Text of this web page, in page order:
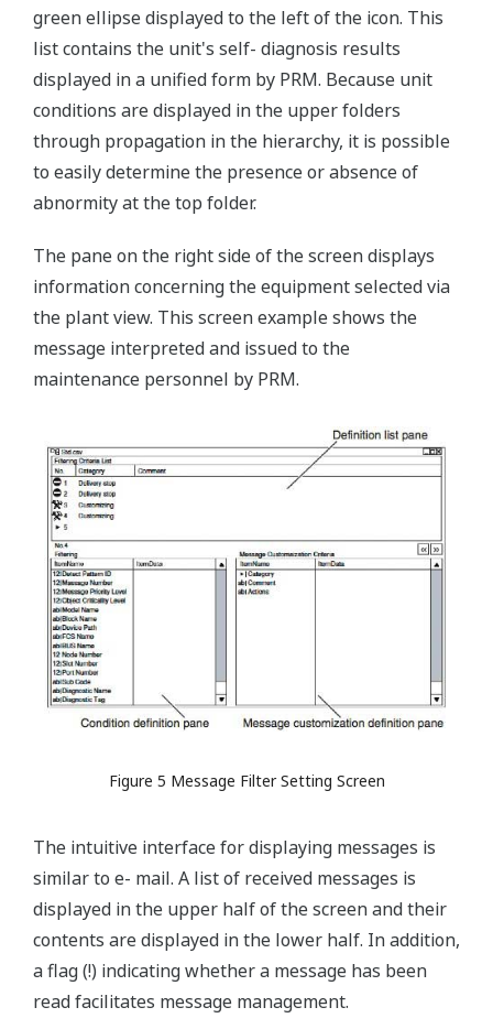
green ellipse displayed to the left of the icon. This
list contains the unit's self- diagnosis results
displayed in a unified form by PRM. Because unit
conditions are displayed in the upper folders
through propagation in the hierarchy, it is possible
to easily determine the presence or absence of
abnormity at the top folder.
The pane on the right side of the screen displays
information concerning the equipment selected via
the plant view. This screen example shows the
message interpreted and issued to the
maintenance personnel by PRM.
Figure 5 Message Filter Setting Screen
The intuitive interface for displaying messages is
similar to e- mail. A list of received messages is
displayed in the upper half of the screen and their
contents are displayed in the lower half. In addition,
a flag (!) indicating whether a message has been
read facilitates message management.